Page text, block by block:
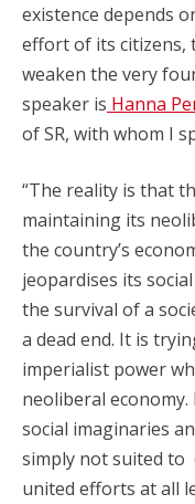
existence depends
effort of its citizens,
weaken the very
speaker is Hanna
of SR, with whom I
“The reality is that
maintaining its
the country’s
jeopardises its
the survival of a
a dead end. It is
imperialist power
neoliberal
social imaginaries
simply not suited to
united efforts at all